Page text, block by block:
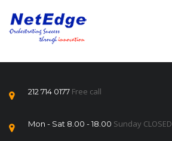
212 714 0177 Free call
Mon - Sat 8.00 - 18.00 Sunday CLOSED